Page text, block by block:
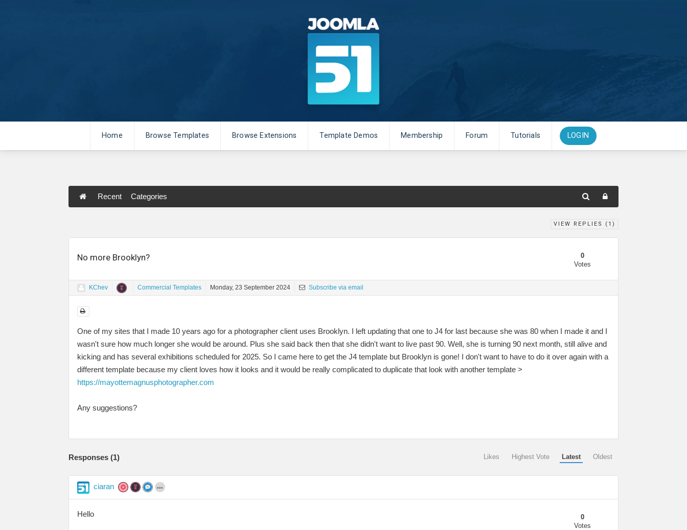
Home Browse Templates Browse Extensions Template Demos Membership Forum Tutorials LOGIN
Recent Categories
VIEW REPLIES ( 1 )
No more Brooklyn?
0
Votes
KChev Commercial Templates Monday, 23 September 2024 Subscribe via email
One of my sites that I made 10 years ago for a photographer client uses Brooklyn. I left updating that one to J4 for last because she was 80 when I made it and I
wasn't sure how much longer she would be around. Plus she said back then that she didn't want to live past 90. Well, she is turning 90 next month, still alive and
kicking and has several exhibitions scheduled for 2025. So I came here to get the J4 template but Brooklyn is gone! I don't want to have to do it over again with a
different template because my client loves how it looks and it would be really complicated to duplicate that look with another template >
https://mayottemagnusphotographer.com
Any suggestions?
Responses (1) Likes Highest Vote Latest Oldest
ciaran
0
Votes
Hello